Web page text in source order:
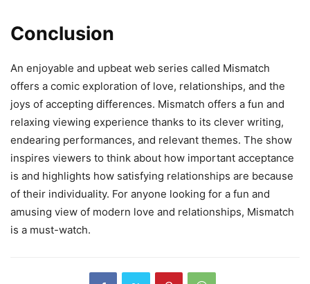
Conclusion
An enjoyable and upbeat web series called Mismatch
offers a comic exploration of love, relationships, and the
joys of accepting differences. Mismatch offers a fun and
relaxing viewing experience thanks to its clever writing,
endearing performances, and relevant themes. The show
inspires viewers to think about how important acceptance
is and highlights how satisfying relationships are because
of their individuality. For anyone looking for a fun and
amusing view of modern love and relationships, Mismatch
is a must-watch.